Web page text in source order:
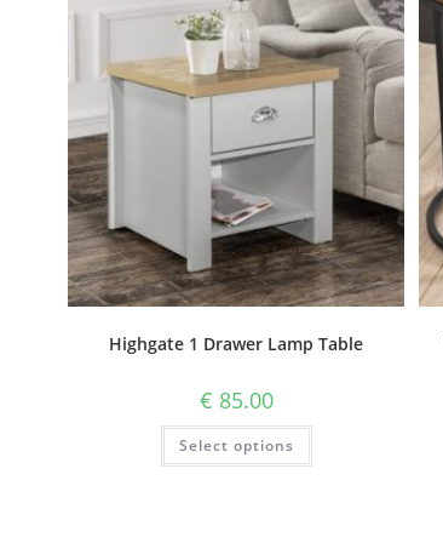
Highgate 1 Drawer Lamp Table
€ 85.00
Select options